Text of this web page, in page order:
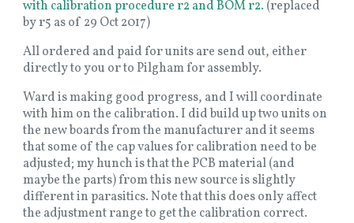
with calibration procedure r2 and BOM r2. (replaced
by r5 as of 29 Oct 2017)
All ordered and paid for units are send out, either
directly to you or to Pilgham for assembly.
Ward is making good progress, and I will coordinate
with him on the calibration. I did build up two units on
the new boards from the manufacturer and it seems
that some of the cap values for calibration need to be
adjusted; my hunch is that the PCB material (and
maybe the parts) from this new source is slightly
different in parasitics. Note that this does only affect
the adjustment range to get the calibration correct.